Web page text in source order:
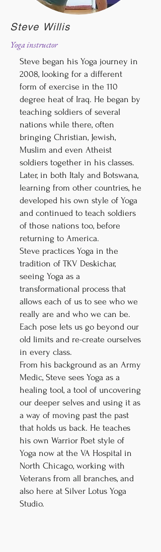
Steve Willis
Yoga instructor
Steve began his Yoga journey in
2008, looking for a different
form of exercise in the 110
degree heat of Iraq. He began by
teaching soldiers of several
nations while there, often
bringing Christian, Jewish,
Muslim and even Atheist
soldiers together in his classes.
Later, in both Italy and Botswana,
learning from other countries, he
developed his own style of Yoga
and continued to teach soldiers
of those nations too, before
returning to America.
Steve practices Yoga in the
tradition of TKV Deskichar,
seeing Yoga as a
transformational process that
allows each of us to see who we
really are and who we can be.
Each pose lets us go beyond our
old limits and re-create ourselves
in every class.
From his background as an Army
Medic, Steve sees Yoga as a
healing tool, a tool of uncovering
our deeper selves and using it as
a way of moving past the past
that holds us back. He teaches
his own Warrior Poet style of
Yoga now at the VA Hospital in
North Chicago, working with
Veterans from all branches, and
also here at Silver Lotus Yoga
Studio.